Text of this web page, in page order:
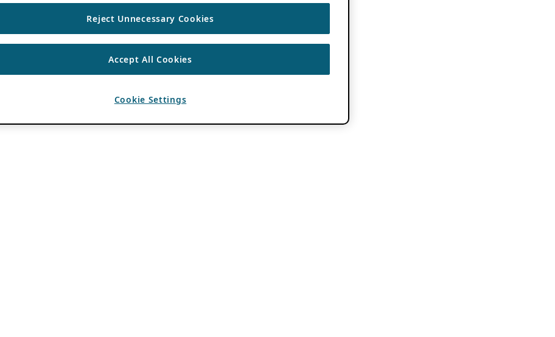
Reject Unnecessary Cookies
Accept All Cookies
Cookie Settings